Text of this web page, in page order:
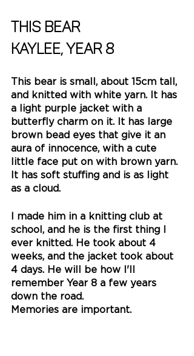
This bear
Kaylee, Year 8
This bear is small, about 15cm tall,
and knitted with white yarn. It has
a light purple jacket with a
butterfly charm on it. It has large
brown bead eyes that give it an
aura of innocence, with a cute
little face put on with brown yarn.
It has soft stuffing and is as light
as a cloud.
I made him in a knitting club at
school, and he is the first thing I
ever knitted. He took about 4
weeks, and the jacket took about
4 days. He will be how I'll
remember Year 8 a few years
down the road.
Memories are important.